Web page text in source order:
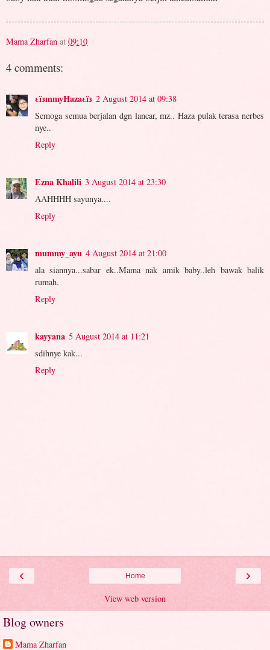
Mama Zharfan at 09:10
4 comments:
εïзmmyHazaεïз 2 August 2014 at 09:38
Semoga semua berjalan dgn lancar, mz.. Haza pulak terasa nerbes
nye..
Reply
Ezna Khalili 3 August 2014 at 23:30
AAHHHH sayunya....
Reply
mummy_ayu 4 August 2014 at 21:00
ala siannya...sabar ek..Mama nak amik baby..leh bawak balik
rumah.
Reply
kayyana 5 August 2014 at 11:21
sdihnye kak...
Reply
‹ ›
Home
View web version
Blog owners
Mama Zharfan